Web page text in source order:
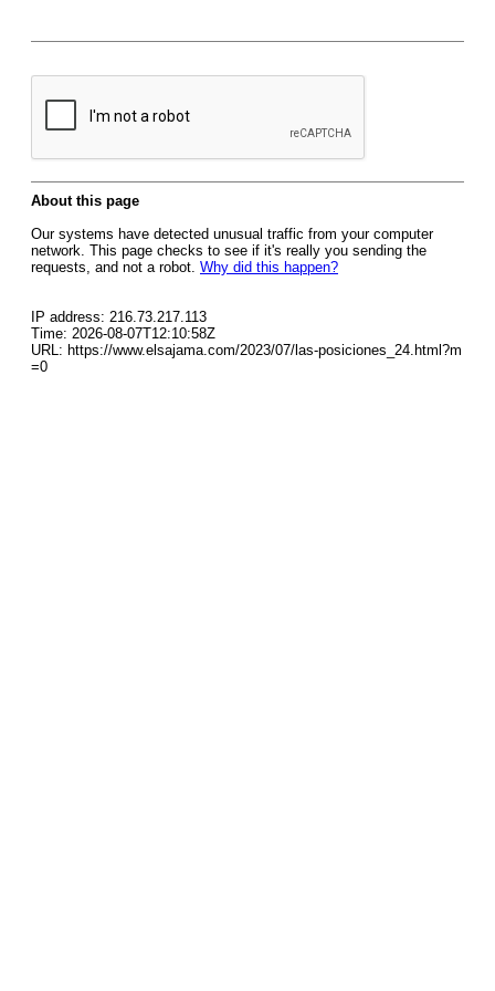
About this page
Our systems have detected unusual traffic from your computer
network. This page checks to see if it's really you sending the
requests, and not a robot. Why did this happen?
IP address: 216.73.217.113
Time: 2026-08-07T12:10:58Z
URL: https://www.elsajama.com/2023/07/las-posiciones_24.html?m
=0